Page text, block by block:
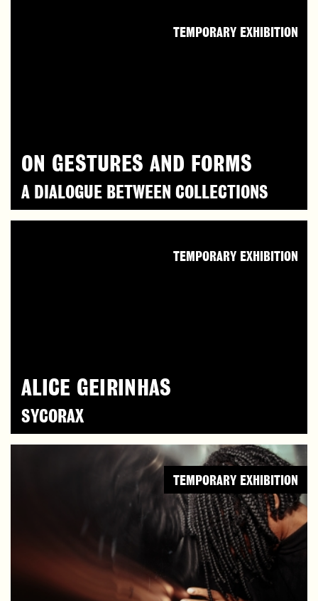
ON GESTURES AND FORMS
A DIALOGUE BETWEEN COLLECTIONS
TEMPORARY EXHIBITION
ALICE GEIRINHAS
SYCORAX
TEMPORARY EXHIBITION
TEMPORARY EXHIBITION